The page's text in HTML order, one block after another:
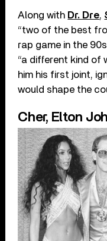
Along with Dr. Dre,
“two of the best
rap game in the
“a different kind of
him his first joint,
would shape the
Cher, Elton